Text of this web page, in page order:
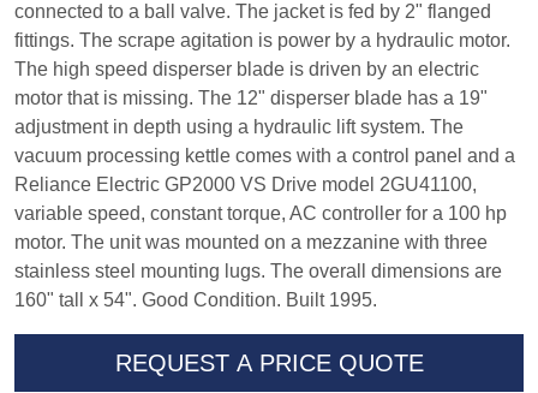
connected to a ball valve. The jacket is fed by 2" flanged
fittings. The scrape agitation is power by a hydraulic motor.
The high speed disperser blade is driven by an electric
motor that is missing. The 12" disperser blade has a 19"
adjustment in depth using a hydraulic lift system. The
vacuum processing kettle comes with a control panel and a
Reliance Electric GP2000 VS Drive model 2GU41100,
variable speed, constant torque, AC controller for a 100 hp
motor. The unit was mounted on a mezzanine with three
stainless steel mounting lugs. The overall dimensions are
160" tall x 54". Good Condition. Built 1995.
REQUEST A PRICE QUOTE